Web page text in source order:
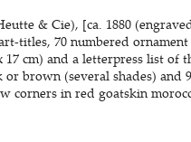
& Cie), [ca. 1880
titles, 70 numbered ornament
cm) and a letterpress list of
brown (several shades) and
corners in red goatskin